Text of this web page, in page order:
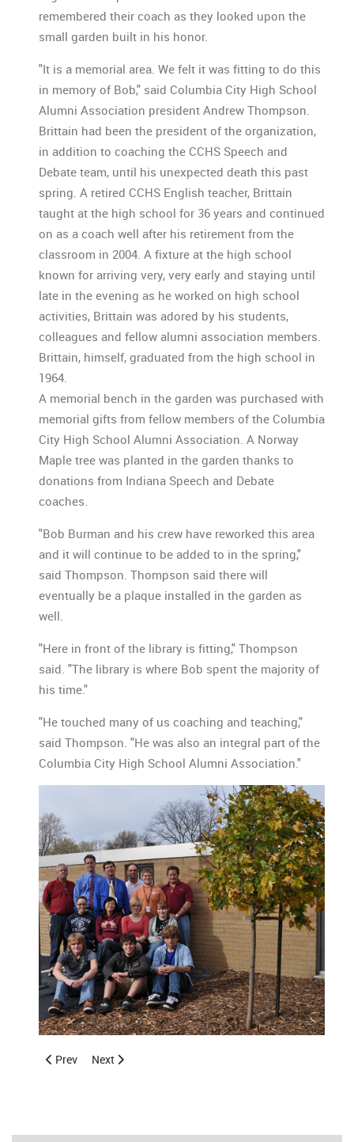
remembered their coach as they looked upon the
small garden built in his honor.
"It is a memorial area. We felt it was fitting to do this
in memory of Bob," said Columbia City High School
Alumni Association president Andrew Thompson.
Brittain had been the president of the organization,
in addition to coaching the CCHS Speech and
Debate team, until his unexpected death this past
spring. A retired CCHS English teacher, Brittain
taught at the high school for 36 years and continued
on as a coach well after his retirement from the
classroom in 2004. A fixture at the high school
known for arriving very, very early and staying until
late in the evening as he worked on high school
activities, Brittain was adored by his students,
colleagues and fellow alumni association members.
Brittain, himself, graduated from the high school in
1964.
A memorial bench in the garden was purchased with
memorial gifts from fellow members of the Columbia
City High School Alumni Association. A Norway
Maple tree was planted in the garden thanks to
donations from Indiana Speech and Debate
coaches.
"Bob Burman and his crew have reworked this area
and it will continue to be added to in the spring,"
said Thompson. Thompson said there will
eventually be a plaque installed in the garden as
well.
"Here in front of the library is fitting," Thompson
said. "The library is where Bob spent the majority of
his time."
"He touched many of us coaching and teaching,"
said Thompson. "He was also an integral part of the
Columbia City High School Alumni Association."
Previous article: Bench & Tree in Memory of Bob Brittain
Prev Next article: 2011 CCHSAA Florida Brunch Invitation
Next